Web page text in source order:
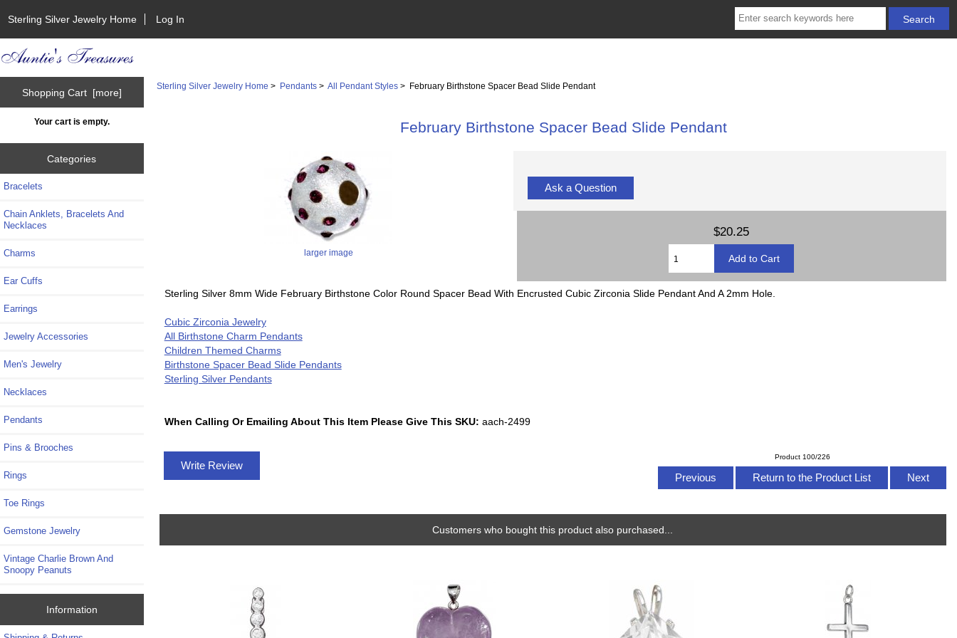
Sterling Silver Jewelry Home Log In
Shopping Cart [more]
Your cart is empty.
Categories
Bracelets
Chain Anklets, Bracelets And
Necklaces
Charms
Ear Cuffs
Earrings
Jewelry Accessories
Men's Jewelry
Necklaces
Pendants
Pins & Brooches
Rings
Toe Rings
Gemstone Jewelry
Vintage Charlie Brown And
Snoopy Peanuts
Information
Sterling Silver Jewelry Home > Pendants >All Pendant Styles > February Birthstone Spacer Bead Slide Pendant
February Birthstone Spacer Bead Slide Pendant
larger image
Ask a Question
$20.25
Sterling Silver 8mm Wide February Birthstone Color Round Spacer Bead With Encrusted Cubic Zirconia Slide Pendant And A 2mm Hole.
Cubic Zirconia Jewelry
All Birthstone Charm Pendants
Children Themed Charms
Birthstone Spacer Bead Slide Pendants
Sterling Silver Pendants
When Calling Or Emailing About This Item Please Give This SKU: aach-2499
Product 100/226
Previous Return to the Product List Next
Write Review
Customers who bought this product also purchased...